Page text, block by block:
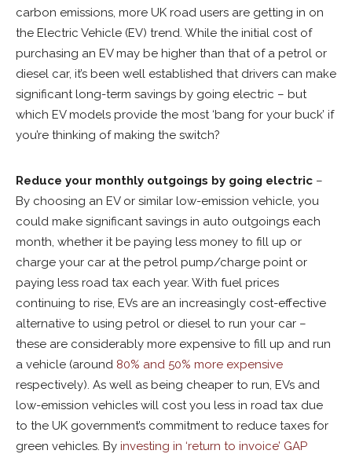
carbon emissions, more UK road users are getting in on
the Electric Vehicle (EV) trend. While the initial cost of
purchasing an EV may be higher than that of a petrol or
diesel car, it’s been well established that drivers can make
significant long-term savings by going electric – but
which EV models provide the most ‘bang for your buck’ if
you’re thinking of making the switch?
Reduce your monthly outgoings by going electric –
By choosing an EV or similar low-emission vehicle, you
could make significant savings in auto outgoings each
month, whether it be paying less money to fill up or
charge your car at the petrol pump/charge point or
paying less road tax each year. With fuel prices
continuing to rise, EVs are an increasingly cost-effective
alternative to using petrol or diesel to run your car –
these are considerably more expensive to fill up and run
a vehicle (around 80% and 50% more expensive
respectively). As well as being cheaper to run, EVs and
low-emission vehicles will cost you less in road tax due
to the UK government’s commitment to reduce taxes for
green vehicles. By investing in ‘return to invoice’ GAP